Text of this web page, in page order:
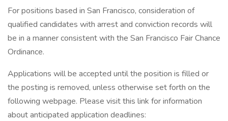
For positions based in San Francisco, consideration of
qualified candidates with arrest and conviction records will
be in a manner consistent with the San Francisco Fair Chance
Ordinance.
Applications will be accepted until the position is filled or
the posting is removed, unless otherwise set forth on the
following webpage. Please visit this link for information
about anticipated application deadlines: